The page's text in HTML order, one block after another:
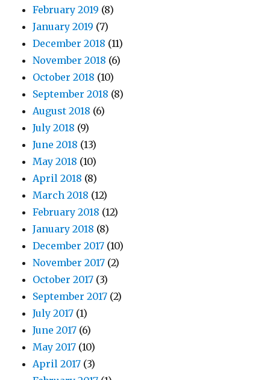
February 2019 (8)
January 2019 (7)
December 2018 (11)
November 2018 (6)
October 2018 (10)
September 2018 (8)
August 2018 (6)
July 2018 (9)
June 2018 (13)
May 2018 (10)
April 2018 (8)
March 2018 (12)
February 2018 (12)
January 2018 (8)
December 2017 (10)
November 2017 (2)
October 2017 (3)
September 2017 (2)
July 2017 (1)
June 2017 (6)
May 2017 (10)
April 2017 (3)